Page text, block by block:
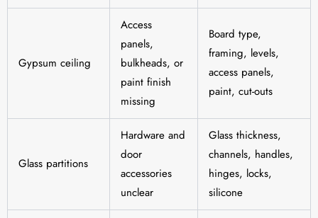
Gypsum ceiling
Access
panels,
bulkheads, or
paint finish
missing
Board type,
framing, levels,
access panels,
paint, cut-outs
Glass partitions
Hardware and
door
accessories
unclear
Glass thickness,
channels, handles,
hinges, locks,
silicone